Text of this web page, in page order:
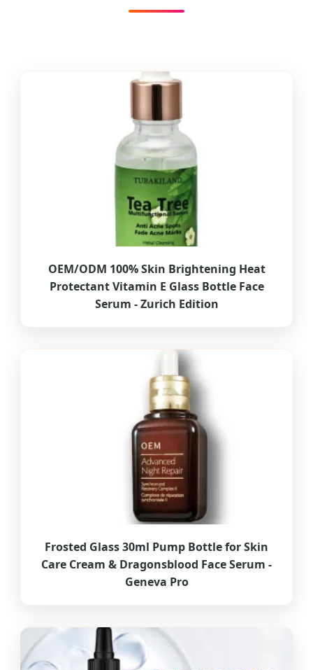
OEM/ODM 100% Skin Brightening Heat
Protectant Vitamin E Glass Bottle Face
Serum - Zurich Edition
Frosted Glass 30ml Pump Bottle for Skin
Care Cream & Dragonsblood Face Serum -
Geneva Pro